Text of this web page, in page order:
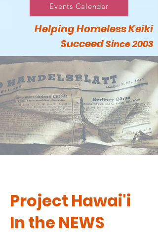
Helping Homeless Keiki
SucceedSince 2003
Events Calendar
Project Hawai'i
In the NEWS